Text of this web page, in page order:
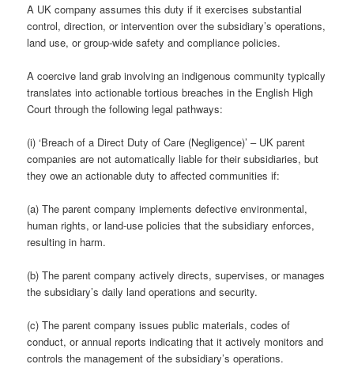
A UK company assumes this duty if it exercises substantial
control, direction, or intervention over the subsidiary’s operations,
land use, or group-wide safety and compliance policies.
A coercive land grab involving an indigenous community typically
translates into actionable tortious breaches in the English High
Court through the following legal pathways:
(i) ‘Breach of a Direct Duty of Care (Negligence)’ – UK parent
companies are not automatically liable for their subsidiaries, but
they owe an actionable duty to affected communities if:
(a) The parent company implements defective environmental,
human rights, or land-use policies that the subsidiary enforces,
resulting in harm.
(b) The parent company actively directs, supervises, or manages
the subsidiary’s daily land operations and security.
(c) The parent company issues public materials, codes of
conduct, or annual reports indicating that it actively monitors and
controls the management of the subsidiary’s operations.